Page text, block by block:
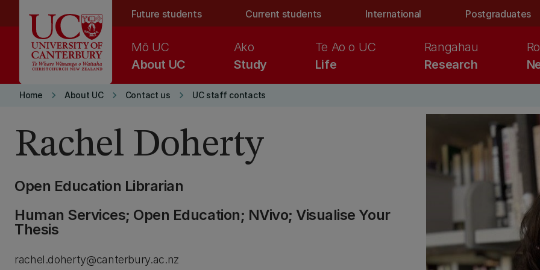
Future students Current students International Postgraduates
About UC
Mō UC
Study
Ako
Life
Te Ao o UC
Research
Rangahau
Home keyboard_arrow_right About UC keyboard_arrow_right Contact us keyboard_arrow_right UC staff contacts
Rachel Doherty
Open Education Librarian
Human Services; Open Education; NVivo; Visualise Your
Thesis
rachel.doherty@canterbury.ac.nz